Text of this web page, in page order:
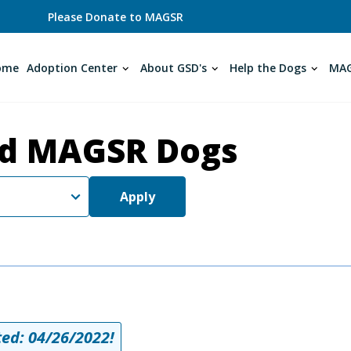
Please Donate to MAGSR
Adoption Center About GSD's Help the Dogs
MAGSR Dogs
Apply
04/26/2022!